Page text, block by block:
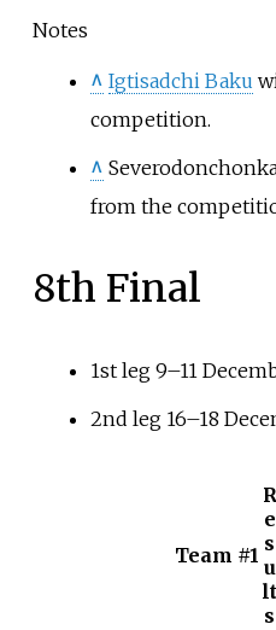
Notes
^ Igtisadchi Baku
competition.
^
from the
8th Final
1st leg 9–11
2nd leg 16–18
Team #1
R
e
s
u
lt
s